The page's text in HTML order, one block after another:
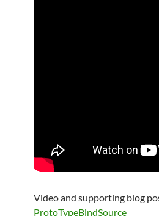
Video and supporting blog
ProtoTypeBindSource